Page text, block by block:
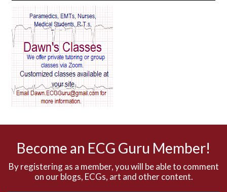
AV Reentry Tachycardia
AV block and ST elevation
AV blocks
AV dissociation
Become an ECG Guru Member!
By registering as a member, you will be able to comment
on our blogs, ECGs, art and other content.